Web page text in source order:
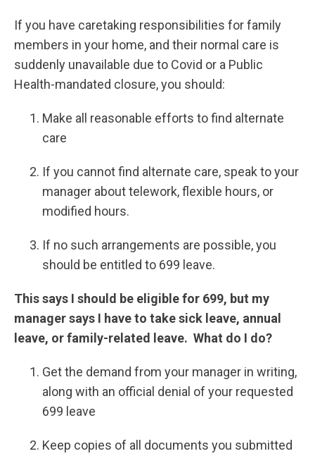
If you have caretaking responsibilities for family
members in your home, and their normal care is
suddenly unavailable due to Covid or a Public
Health-mandated closure, you should:
Make all reasonable efforts to find alternate
care
If you cannot find alternate care, speak to your
manager about telework, flexible hours, or
modified hours.
If no such arrangements are possible, you
should be entitled to 699 leave.
This says I should be eligible for 699, but my
manager says I have to take sick leave, annual
leave, or family-related leave. What do I do?
Get the demand from your manager in writing,
along with an official denial of your requested
699 leave
Keep copies of all documents you submitted